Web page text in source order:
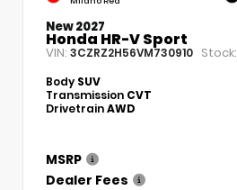
New 2027
Honda HR-V Sport
VIN: 3CZRZ2H56VM730910 Stock:
Body SUV
Transmission CVT
DrivetrainAWD
MSRP
Dealer Fees